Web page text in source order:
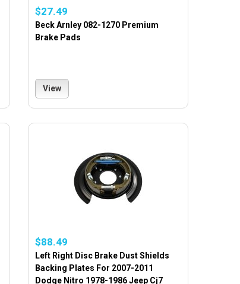
$27.49
Beck Arnley 082-1270 Premium
Brake Pads
View
$88.49
Left Right Disc Brake Dust Shields
Backing Plates For 2007-2011
Dodge Nitro 1978-1986 Jeep Cj7